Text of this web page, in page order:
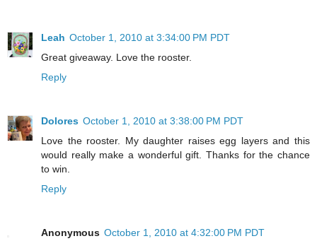
Leah October 1, 2010 at 3:34:00 PM PDT
Great giveaway. Love the rooster.
Reply
Dolores October 1, 2010 at 3:38:00 PM PDT
Love the rooster. My daughter raises egg layers and this
would really make a wonderful gift. Thanks for the chance
to win.
Reply
Anonymous October 1, 2010 at 4:32:00 PM PDT